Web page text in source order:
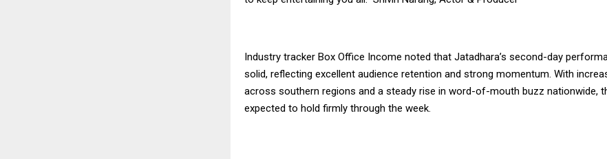
Industry tracker Box Office Income noted that Jatadhara’s second-day
solid, reflecting excellent audience retention and strong momentum. With
across southern regions and a steady rise in word-of-mouth buzz nationwide,
expected to hold firmly through the week.